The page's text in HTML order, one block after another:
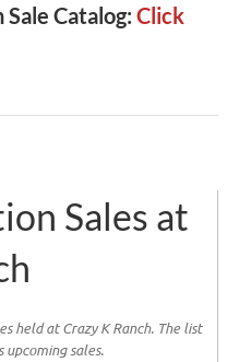
Catalog: Click
Sales at
held at Crazy K Ranch. The list
upcoming sales.